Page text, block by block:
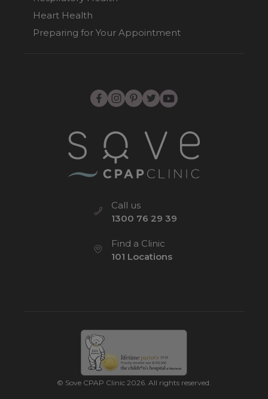
Heart Health
Preparing for Your Appointment
Call us
1300 76 29 39
Find a Clinic
101 Locations
© Sove CPAP Clinic 2026. All rights reserved.